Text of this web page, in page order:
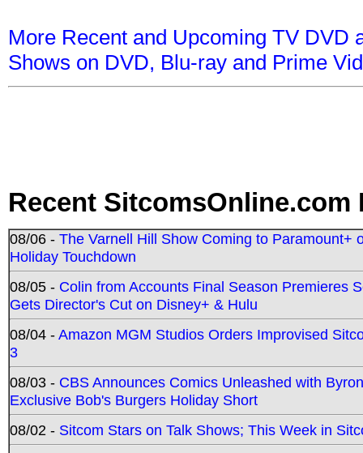
More Recent and Upcoming TV DVD
Shows on DVD, Blu-ray and Prime
Recent SitcomsOnline.com
08/06 - The Varnell Hill Show Coming to Paramount+
Holiday Touchdown
08/05 - Colin from Accounts Final Season Premieres
Gets Director's Cut on Disney+ & Hulu
08/04 -Amazon MGM Studios Orders Improvised
3
08/03 - CBS Announces Comics Unleashed with
Exclusive Bob's Burgers Holiday Short
08/02 - Sitcom Stars on Talk Shows; This Week in